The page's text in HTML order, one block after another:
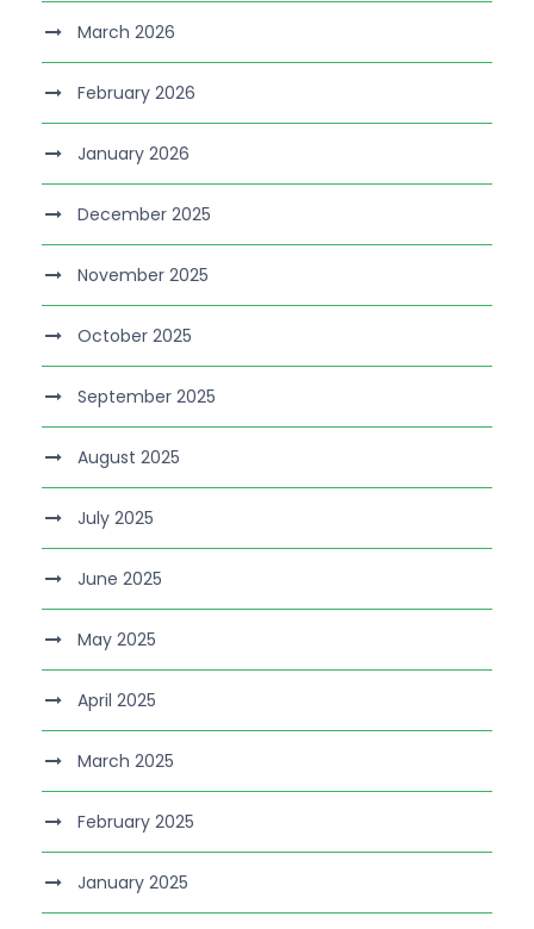
March 2026
February 2026
January 2026
December 2025
November 2025
October 2025
September 2025
August 2025
July 2025
June 2025
May 2025
April 2025
March 2025
February 2025
January 2025